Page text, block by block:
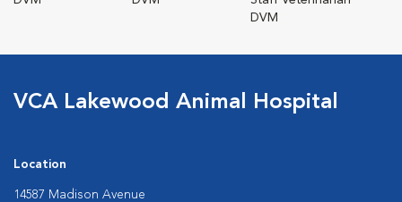
DVM
VCA Lakewood Animal Hospital
Location
14587 Madison Avenue